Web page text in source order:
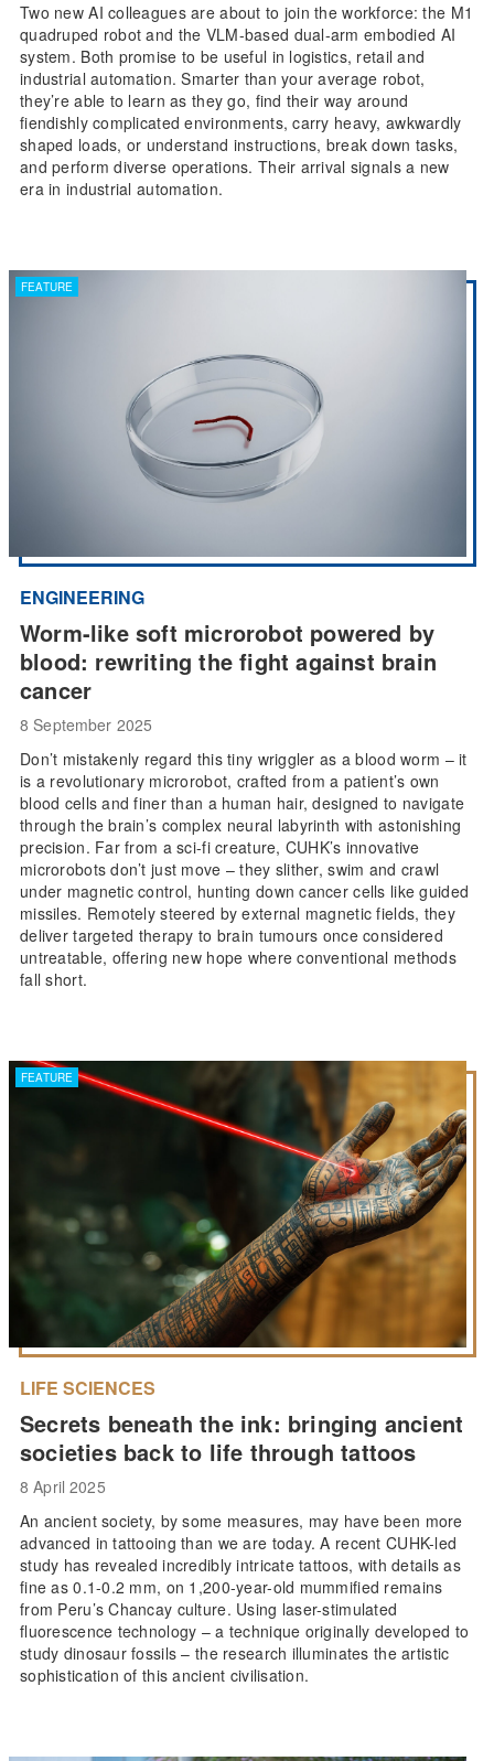
Two new AI colleagues are about to join the workforce: the M1
quadruped robot and the VLM-based dual-arm embodied AI
system. Both promise to be useful in logistics, retail and
industrial automation. Smarter than your average robot,
they’re able to learn as they go, find their way around
fiendishly complicated environments, carry heavy, awkwardly
shaped loads, or understand instructions, break down tasks,
and perform diverse operations. Their arrival signals a new
era in industrial automation.
FEATURE
ENGINEERING
Worm-like soft microrobot powered by
blood: rewriting the fight against brain
cancer
8 September 2025
Don’t mistakenly regard this tiny wriggler as a blood worm – it
is a revolutionary microrobot, crafted from a patient’s own
blood cells and finer than a human hair, designed to navigate
through the brain’s complex neural labyrinth with astonishing
precision. Far from a sci-fi creature, CUHK’s innovative
microrobots don’t just move – they slither, swim and crawl
under magnetic control, hunting down cancer cells like guided
missiles. Remotely steered by external magnetic fields, they
deliver targeted therapy to brain tumours once considered
untreatable, offering new hope where conventional methods
fall short.
FEATURE
LIFE SCIENCES
Secrets beneath the ink: bringing ancient
societies back to life through tattoos
8 April 2025
An ancient society, by some measures, may have been more
advanced in tattooing than we are today. A recent CUHK-led
study has revealed incredibly intricate tattoos, with details as
fine as 0.1-0.2 mm, on 1,200-year-old mummified remains
from Peru’s Chancay culture. Using laser-stimulated
fluorescence technology – a technique originally developed to
study dinosaur fossils – the research illuminates the artistic
sophistication of this ancient civilisation.